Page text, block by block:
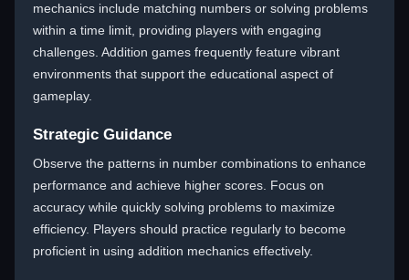
mechanics include matching numbers or solving problems
within a time limit, providing players with engaging
challenges. Addition games frequently feature vibrant
environments that support the educational aspect of
gameplay.
Strategic Guidance
Observe the patterns in number combinations to enhance
performance and achieve higher scores. Focus on
accuracy while quickly solving problems to maximize
efficiency. Players should practice regularly to become
proficient in using addition mechanics effectively.